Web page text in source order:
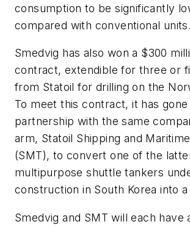
consumption to be significantly
compared with conventional units.
Smedvig has also won a $300
contract, extendible for three or
from Statoil for drilling on the
To meet this contract, it has gone
partnership with the same
arm, Statoil Shipping and
(SMT), to convert one of the
multipurpose shuttle tankers
construction in South Korea into
Smedvig and SMT will each have